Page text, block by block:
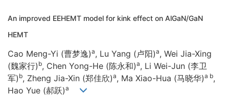
An improved EEHEMT model for kink effect on AlGaN/GaN
HEMT
Cao Meng-Yi (曹梦逸)a, Lu Yang (卢阳)a, Wei Jia-Xing
(魏家行) b, Chen Yong-He (陈永和)a, Li Wei-Jun (李卫
军) b, Zheng Jia-Xin (郑佳欣)a, Ma Xiao-Hua (马晓华)a b,
Hao Yue (郝跃)a